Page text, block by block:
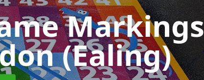
Markings
(Ealing)